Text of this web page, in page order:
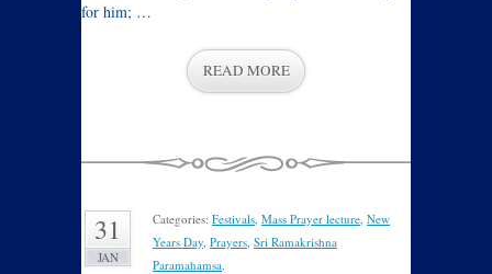
for him; …
READ MORE
31
JAN
Categories: Festivals, Mass Prayer lecture, New
Years Day, Prayers, Sri Ramakrishna
Paramahamsa.